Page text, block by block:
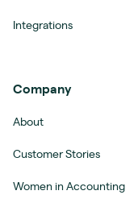
Integrations
Company
About
Customer Stories
Women in Accounting